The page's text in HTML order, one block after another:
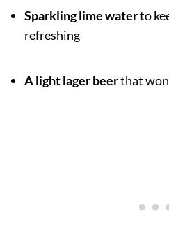
Sparkling lime waterto
refreshing
A light lager beerthat